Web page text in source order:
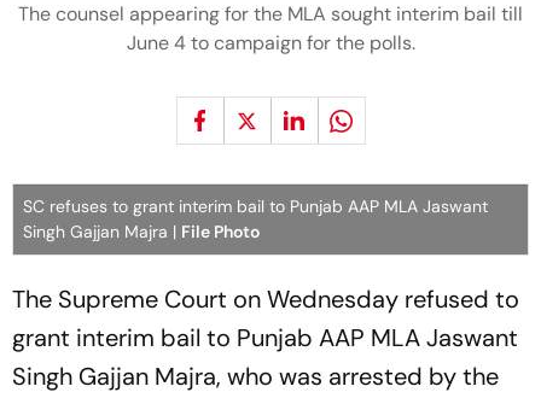
The counsel appearing for the MLA sought interim bail till
June 4 to campaign for the polls.
SC refuses to grant interim bail to Punjab AAP MLA Jaswant
Singh Gajjan Majra | File Photo
The Supreme Court on Wednesday refused to
grant interim bail to Punjab AAP MLA Jaswant
Singh Gajjan Majra, who was arrested by the